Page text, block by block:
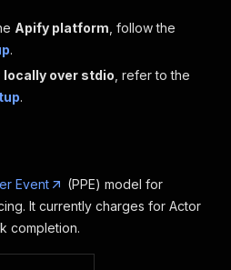
Apify platform , follow the
.
locally over stdio , refer to the
.
Event
(PPE) model for
It currently charges for Actor
completion.